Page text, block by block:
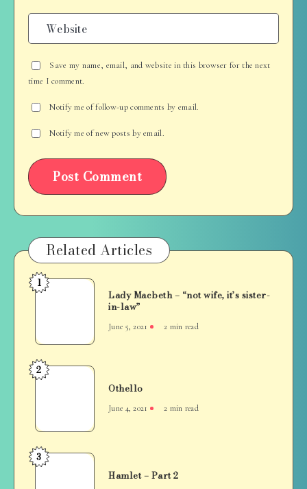
Save my name, email, and website in this browser for the next
time I comment.
Notify me of follow-up comments by email.
Notify me of new posts by email.
Related Articles
Lady
it’s
sister-
1
Lady Macbeth – “not wife, it’s sister-
in-law”
June 5, 2021 2 min read
Othello
2
Othello
June 4, 2021 2 min read
Hamlet
3
Hamlet – Part 2